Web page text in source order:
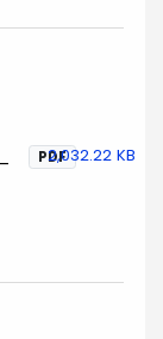
PDF
2,032.22 KB